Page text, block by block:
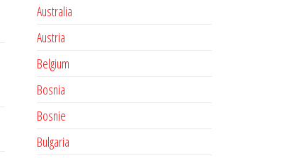
Australia
Austria
Belgium
Bosnia
Bosnie
Bulgaria